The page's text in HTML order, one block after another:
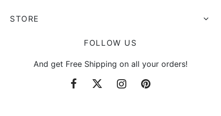
STORE
FOLLOW US
And get Free Shipping on all your orders!